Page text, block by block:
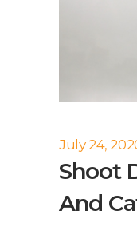
July 24,
Shoot
And